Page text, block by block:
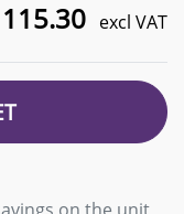
115.30 excl VAT